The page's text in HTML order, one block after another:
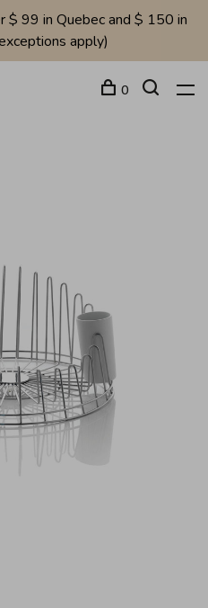
$ 99 in Quebec and $ 150 in
apply)
0